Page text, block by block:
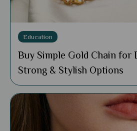
Education
Buy Simple Gold Chain for
Strong & Stylish Options